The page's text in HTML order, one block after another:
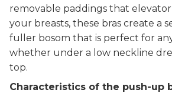
removable paddings that
your breasts, these bras create a
fuller bosom that is perfect for
whether under a low neckline
top.
Characteristics of the push-up